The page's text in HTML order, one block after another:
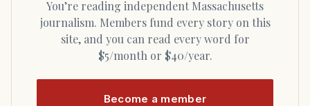
You’re reading independent Massachusetts
journalism. Members fund every story on this
site, and you can read every word for
$5/month or $40/year.
Become a member